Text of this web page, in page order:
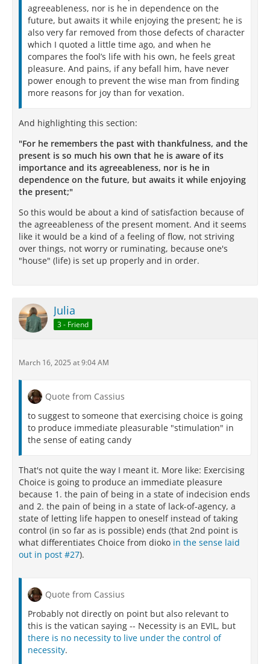
agreeableness, nor is he in dependence on the
future, but awaits it while enjoying the present; he is
also very far removed from those defects of character
which I quoted a little time ago, and when he
compares the fool’s life with his own, he feels great
pleasure. And pains, if any befall him, have never
power enough to prevent the wise man from finding
more reasons for joy than for vexation.
And highlighting this section:
"For he remembers the past with thankfulness, and the
present is so much his own that he is aware of its
importance and its agreeableness, nor is he in
dependence on the future, but awaits it while enjoying
the present;"
So this would be about a kind of satisfaction because of
the agreeableness of the present moment. And it seems
like it would be a kind of a feeling of flow, not striving
over things, not worry or ruminating, because one's
"house" (life) is set up properly and in order.
Julia
3 - Friend
March 16, 2025 at 9:04 AM
Quote from Cassius
to suggest to someone that exercising choice is going
to produce immediate pleasurable "stimulation" in
the sense of eating candy
That's not quite the way I meant it. More like: Exercising
Choice is going to produce an immediate pleasure
because 1. the pain of being in a state of indecision ends
and 2. the pain of being in a state of lack-of-agency, a
state of letting life happen to oneself instead of taking
control (in so far as is possible) ends (that 2nd point is
what differentiates Choice from dioko in the sense laid
out in post #27).
Quote from Cassius
Probably not directly on point but also relevant to
this is the vatican saying -- Necessity is an EVIL, but
there is no necessity to live under the control of
necessity.